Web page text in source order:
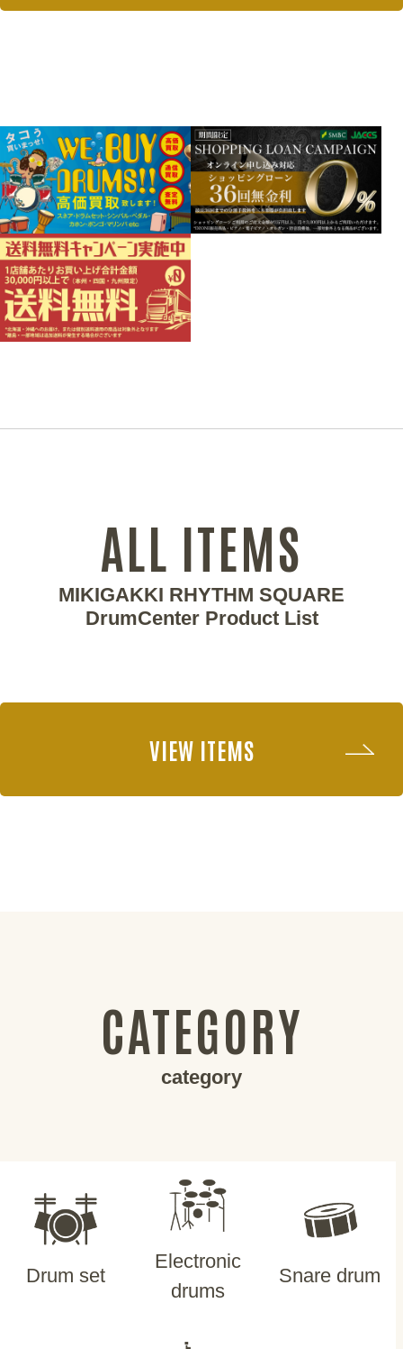
ALL ITEMS
MIKIGAKKI RHYTHM SQUARE
DrumCenter Product List
VIEW ITEMS
CATEGORY
category
Drum set
Electronic
drums
Snare drum